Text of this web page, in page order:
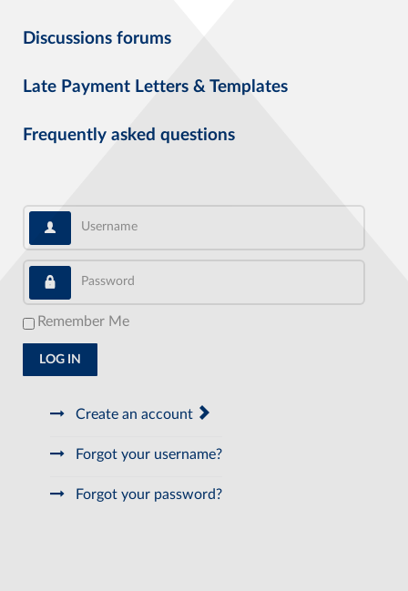
Discussions forums
Late Payment Letters & Templates
Frequently asked questions
Username
Password
Remember Me
LOG IN
Create an account
Forgot your username?
Forgot your password?